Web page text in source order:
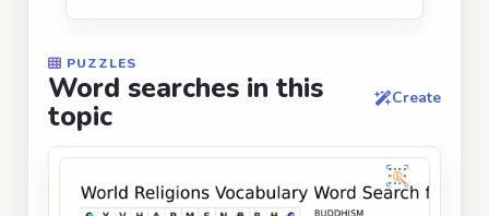
PUZZLES
Word searches in this
topic
Create